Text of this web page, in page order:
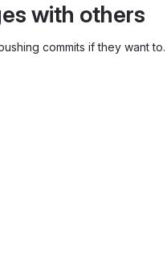
with others
commits if they want to.